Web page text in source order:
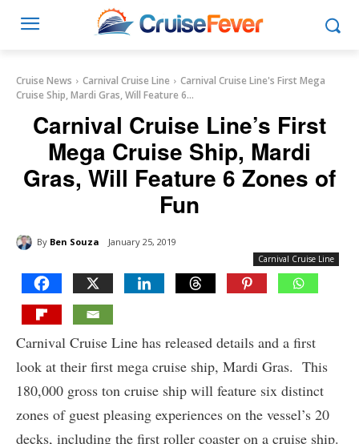
Cruise News Carnival Cruise Line
Carnival Cruise Line's First Mega
Cruise Ship, Mardi Gras, Will Feature 6...
Carnival Cruise Line’s First
Mega Cruise Ship, Mardi
Gras, Will Feature 6 Zones of
Fun
By Ben Souza January 25, 2019
Carnival Cruise Line
Carnival Cruise Line has released details and a first
look at their first mega cruise ship, Mardi Gras. This
180,000 gross ton cruise ship will feature six distinct
zones of guest pleasing experiences on the vessel’s 20
decks, including the first roller coaster on a cruise ship.